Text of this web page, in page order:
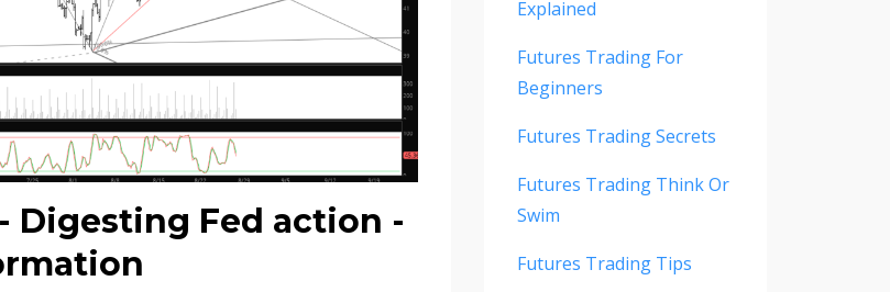
Digesting Fed action -
Explained
Futures Trading For
Beginners
Futures Trading Secrets
Futures Trading Think Or
Swim
Futures Trading Tips